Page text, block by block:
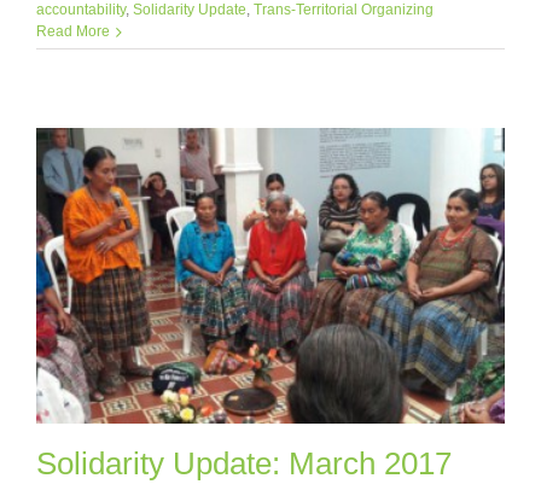
accountability, Solidarity Update, Trans-Territorial Organizing
Read More
Solidarity Update: March 2017